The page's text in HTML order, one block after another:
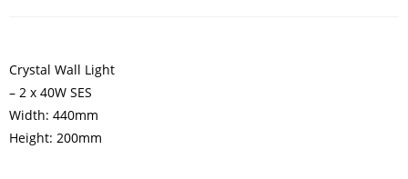
Crystal Wall Light
– 2 x 40W SES
Width: 440mm
Height: 200mm